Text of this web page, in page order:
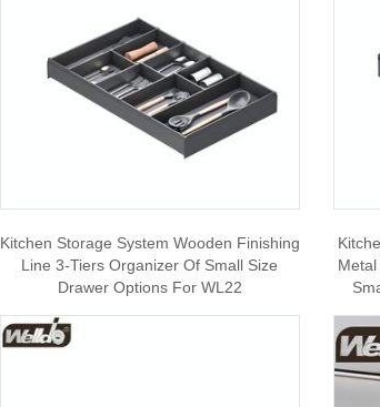
Kitchen Storage System Wooden Finishing
Line 3-Tiers Organizer Of Small Size
Drawer Options For WL22